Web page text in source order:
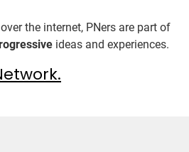
the internet, PNers are part of
ideas and experiences.